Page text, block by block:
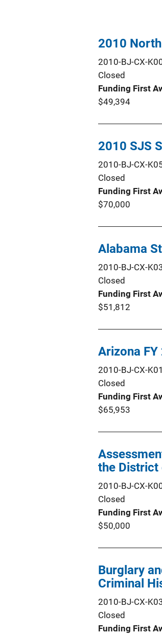
2010
2010-BJ-CX-
Closed
Funding First
$49,394
2010 SJS
2010-BJ-CX-
Closed
Funding First
$70,000
Alabama
2010-BJ-CX-
Closed
Funding First
$51,812
Arizona
2010-BJ-CX-
Closed
Funding First
$65,953
the District
2010-BJ-CX-
Closed
Funding First
$50,000
Burglary
Criminal
2010-BJ-CX-
Closed
Funding First